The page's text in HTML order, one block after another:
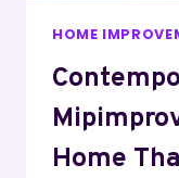
HOME
Home